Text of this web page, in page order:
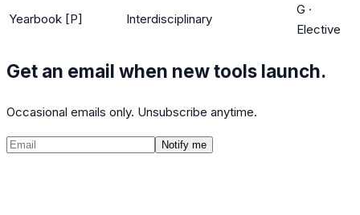
Yearbook [P] Interdisciplinary
G ·
Elective
Get an email when new tools launch.
Occasional emails only. Unsubscribe anytime.
Notify me